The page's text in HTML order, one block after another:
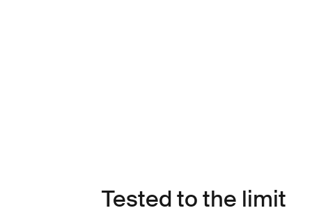
Tested to the limit